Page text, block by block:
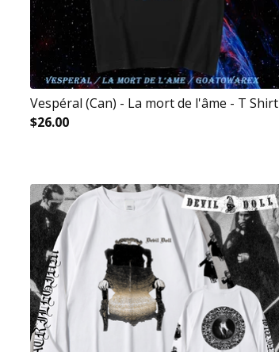
Vespéral (Can) - La mort de l'âme - T Shirt
$26.00